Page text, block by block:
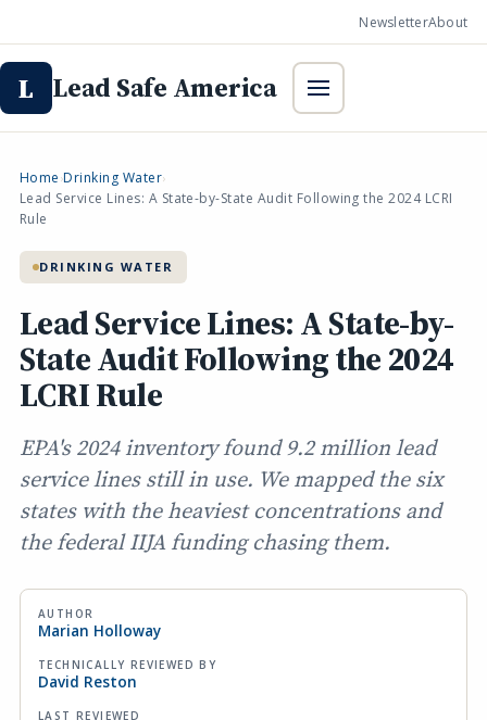
NewsletterAbout
L Lead Safe America
Home ›Drinking Water›
Lead Service Lines: A State-by-State Audit Following the 2024 LCRI
Rule
DRINKING WATER
Lead Service Lines: A State-by-
State Audit Following the 2024
LCRI Rule
EPA's 2024 inventory found 9.2 million lead
service lines still in use. We mapped the six
states with the heaviest concentrations and
the federal IIJA funding chasing them.
AUTHOR
Marian Holloway
TECHNICALLY REVIEWED BY
David Reston
LAST REVIEWED